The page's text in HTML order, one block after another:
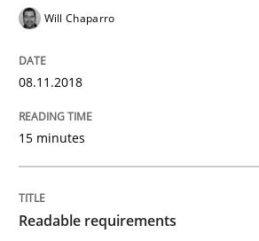
Cross-discipline
Requirements
Who works in RE and what
Will Chaparro
08.11.2018
15 minutes
Readable requirements